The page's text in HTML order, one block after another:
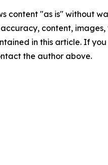
content "as is" without
content,
in this article. If
the author above.